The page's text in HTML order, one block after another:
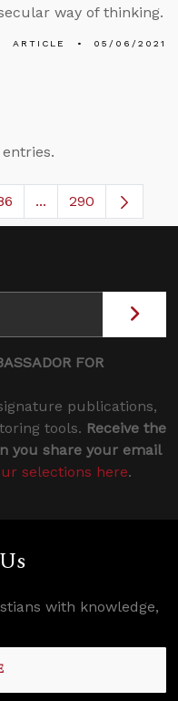
way of thinking.
ARTICLE 05/06/2021
entries.
Use TAB to navigate.
Page...Intermediate
290
FOR
publications,
tools. Receive the
you share your email
selections here.
with knowledge,